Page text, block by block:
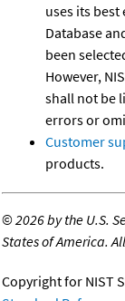
uses its
Database
been
However,
shall not be
errors or
Customer
products.
©2026 by the U.S.
States of America.
Copyright for NIST